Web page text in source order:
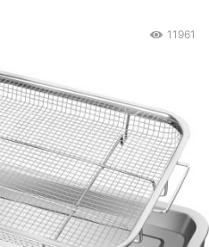
11961